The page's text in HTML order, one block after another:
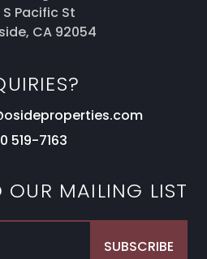
S Pacific St
CA 92054
519-7163
OUR MAILING LIST